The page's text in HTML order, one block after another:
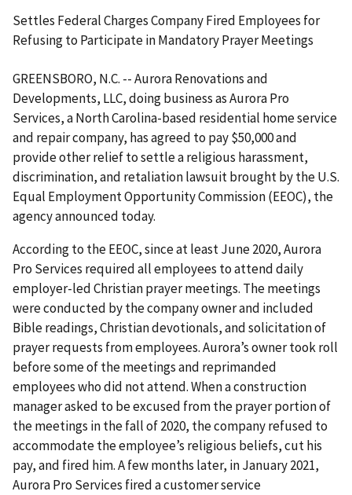
Settles Federal Charges Company Fired Employees for
Refusing to Participate in Mandatory Prayer Meetings
GREENSBORO, N.C. -- Aurora Renovations and
Developments, LLC, doing business as Aurora Pro
Services, a North Carolina-based residential home service
and repair company, has agreed to pay $50,000 and
provide other relief to settle a religious harassment,
discrimination, and retaliation lawsuit brought by the U.S.
Equal Employment Opportunity Commission (EEOC), the
agency announced today.
According to the EEOC, since at least June 2020, Aurora
Pro Services required all employees to attend daily
employer-led Christian prayer meetings. The meetings
were conducted by the company owner and included
Bible readings, Christian devotionals, and solicitation of
prayer requests from employees. Aurora’s owner took roll
before some of the meetings and reprimanded
employees who did not attend. When a construction
manager asked to be excused from the prayer portion of
the meetings in the fall of 2020, the company refused to
accommodate the employee’s religious beliefs, cut his
pay, and fired him. A few months later, in January 2021,
Aurora Pro Services fired a customer service